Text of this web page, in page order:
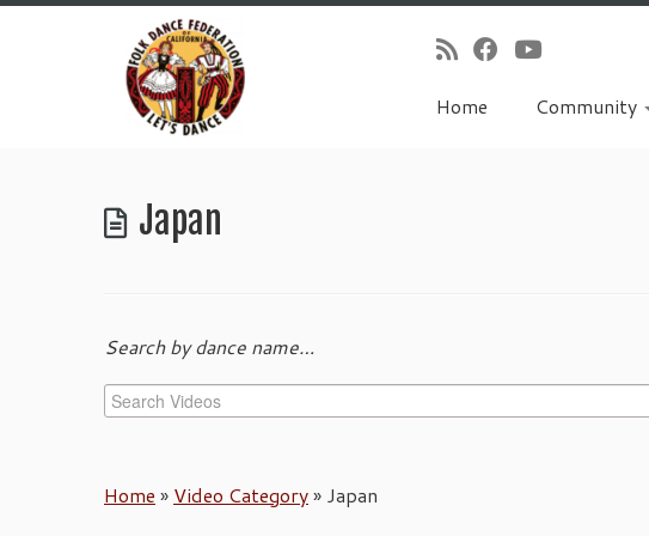
Home Community
Japan
Search by dance name…
Home » Video Category» Japan